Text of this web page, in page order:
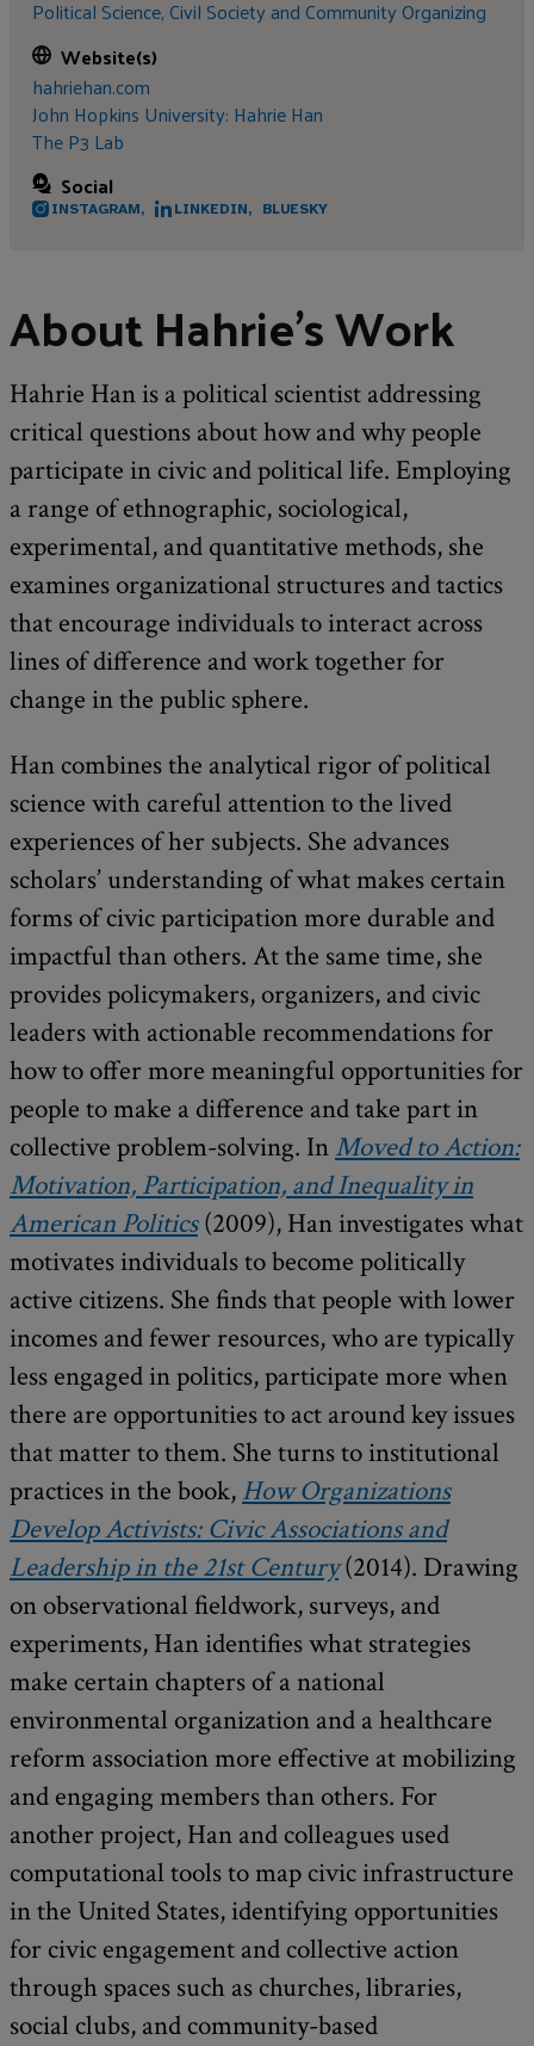
Political Science,Civil Society and Community Organizing
Website(s)
hahriehan.com
John Hopkins University: Hahrie Han
The P3 Lab
Social
INSTAGRAM, LINKEDIN, BLUESKY
About Hahrie’s Work
Hahrie Han is a political scientist addressing
critical questions about how and why people
participate in civic and political life. Employing
a range of ethnographic, sociological,
experimental, and quantitative methods, she
examines organizational structures and tactics
that encourage individuals to interact across
lines of difference and work together for
change in the public sphere.
Han combines the analytical rigor of political
science with careful attention to the lived
experiences of her subjects. She advances
scholars’ understanding of what makes certain
forms of civic participation more durable and
impactful than others. At the same time, she
provides policymakers, organizers, and civic
leaders with actionable recommendations for
how to offer more meaningful opportunities for
people to make a difference and take part in
collective problem-solving. In Moved to Action:
Motivation, Participation, and Inequality in
American Politics(2009), Han investigates what
motivates individuals to become politically
active citizens. She finds that people with lower
incomes and fewer resources, who are typically
less engaged in politics, participate more when
there are opportunities to act around key issues
that matter to them. She turns to institutional
practices in the book, How Organizations
Develop Activists: Civic Associations and
Leadership in the 21st Century(2014). Drawing
on observational fieldwork, surveys, and
experiments, Han identifies what strategies
make certain chapters of a national
environmental organization and a healthcare
reform association more effective at mobilizing
and engaging members than others. For
another project, Han and colleagues used
computational tools to map civic infrastructure
in the United States, identifying opportunities
for civic engagement and collective action
through spaces such as churches, libraries,
social clubs, and community-based